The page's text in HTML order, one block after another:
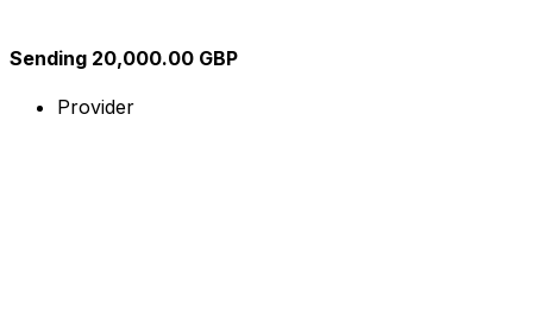
Sending 20,000.00 GBP
Provider